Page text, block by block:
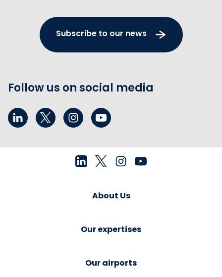
Subscribe to our news
Follow us on social media
About Us
Our expertises
Our airports